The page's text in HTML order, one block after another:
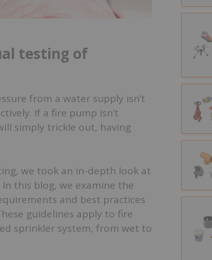
testing of
from a water supply isn’t
If a fire pump isn’t
simply trickle out, having
we took an in-depth look at
In this blog, we examine the
and best practices
guidelines apply to fire
sprinkler system, from wet to